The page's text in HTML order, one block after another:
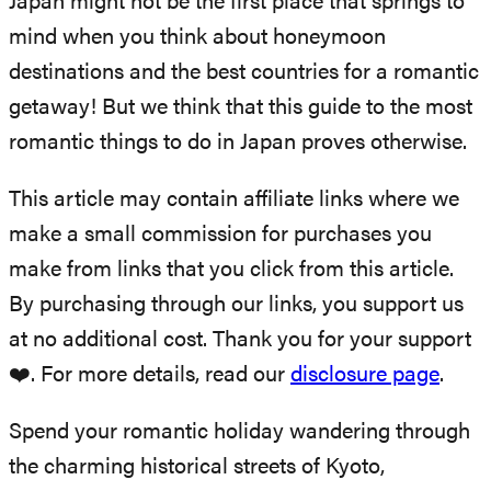
mind when you think about honeymoon
destinations and the best countries for a romantic
getaway! But we think that this guide to the most
romantic things to do in Japan proves otherwise.
This article may contain affiliate links where we
make a small commission for purchases you
make from links that you click from this article.
By purchasing through our links, you support us
at no additional cost. Thank you for your support
❤️. For more details, read our disclosure page.
Spend your romantic holiday wandering through
the charming historical streets of Kyoto,